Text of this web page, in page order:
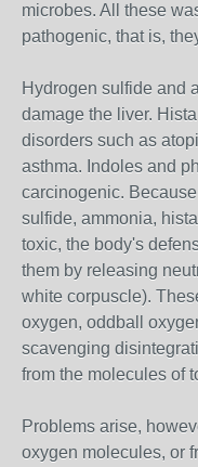
microbes. All these
pathogenic, that is,
Hydrogen sulfide and
damage the liver.
disorders such as
asthma. Indoles and
carcinogenic.
sulfide, ammonia,
toxic, the body's
them by releasing
white corpuscle).
oxygen, oddball
scavenging
from the molecules of
Problems arise,
oxygen molecules, or